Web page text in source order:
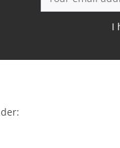
I